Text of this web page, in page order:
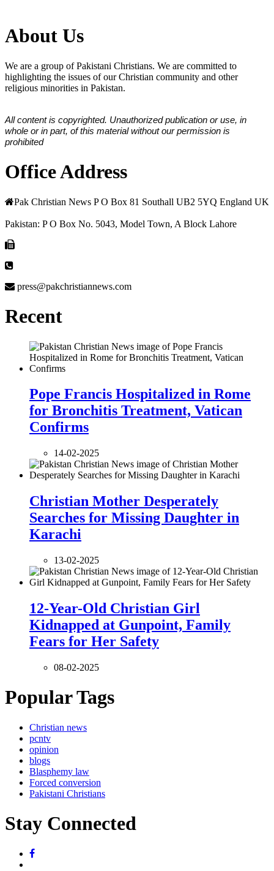
About Us
We are a group of Pakistani Christians. We are committed to
highlighting the issues of our Christian community and other
religious minorities in Pakistan.
All content is copyrighted. Unauthorized publication or use, in
whole or in part, of this material without our permission is
prohibited
Office Address
Pak Christian News P O Box 81 Southall UB2 5YQ England UK
Pakistan: P O Box No. 5043, Model Town, A Block Lahore
press@pakchristiannews.com
Recent
Pope Francis Hospitalized in Rome
for Bronchitis Treatment, Vatican
Confirms
14-02-2025
Christian Mother Desperately
Searches for Missing Daughter in
Karachi
13-02-2025
12-Year-Old Christian Girl
Kidnapped at Gunpoint, Family
Fears for Her Safety
08-02-2025
Popular Tags
Christian news
pcntv
opinion
blogs
Blasphemy law
Forced conversion
Pakistani Christians
Stay Connected